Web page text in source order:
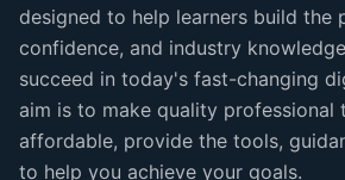
designed to help learners build the
confidence, and industry
succeed in today's fast-changing
aim is to make quality professional
affordable, provide the tools,
to help you achieve your goals.